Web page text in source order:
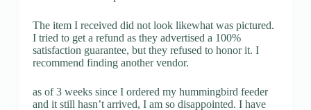
The item I received did not look likewhat was pictured.
I tried to get a refund as they advertised a 100%
satisfaction guarantee, but they refused to honor it. I
recommend finding another vendor.
as of 3 weeks since I ordered my hummingbird feeder
and it still hasn’t arrived, I am so disappointed. I have